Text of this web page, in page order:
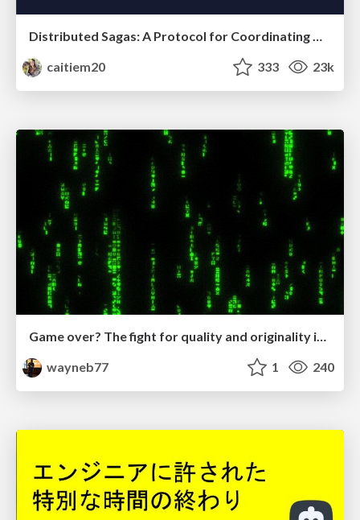
Distributed Sagas: A Protocol for Coordinating Microservices
caitiem20
333 23k
wayneb77
1 240